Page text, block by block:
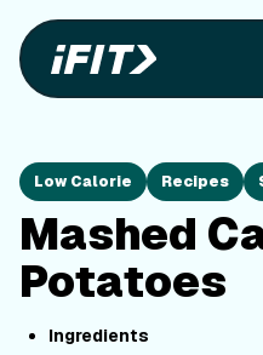
Low Calorie Recipes
Mashed
Potatoes
Ingredients